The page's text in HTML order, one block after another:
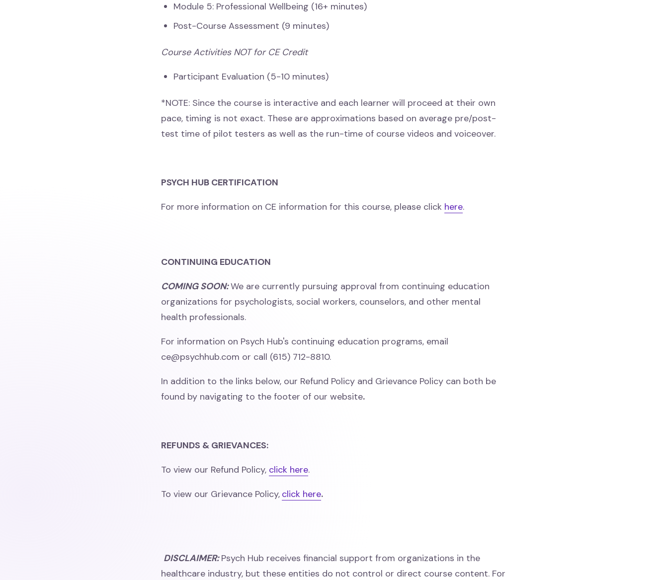
Module 5: Professional Wellbeing (16+ minutes)
Post-Course Assessment (9 minutes)
Course Activities NOT for CE Credit
Participant Evaluation (5-10 minutes)
*NOTE: Since the course is interactive and each learner will proceed at their own
pace, timing is not exact. These are approximations based on average pre/post-
test time of pilot testers as well as the run-time of course videos and voiceover.
PSYCH HUB CERTIFICATION
For more information on CE information for this course, please click here.
CONTINUING EDUCATION
COMING SOON:We are currently pursuing approval from continuing education
organizations for psychologists, social workers, counselors, and other mental
health professionals.
For information on Psych Hub's continuing education programs, email
ce@psychhub.com or call (615) 712-8810.
In addition to the links below, our Refund Policy and Grievance Policy can both be
found by navigating to the footer of our website.
REFUNDS & GRIEVANCES:
To view our Refund Policy, click here.
To view our Grievance Policy, click here.
DISCLAIMER:Psych Hub receives financial support from organizations in the
healthcare industry, but these entities do not control or direct course content. For